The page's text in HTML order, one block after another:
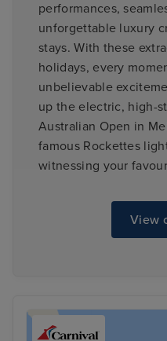
performances,
unforgettable luxury
stays. With these
holidays, every
unbelievable
up the electric, high-
Australian Open in
famous Rockettes
witnessing your
View